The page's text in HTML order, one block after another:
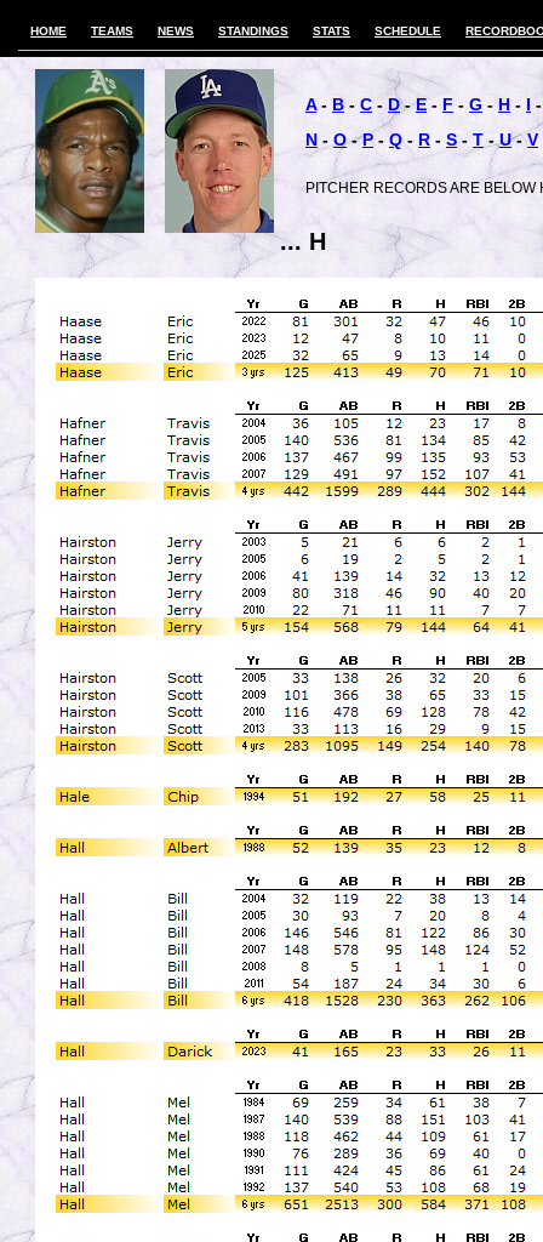
HOME TEAMS NEWS STANDINGS STATS SCHEDULE
A- B - C - D-E - F - G - H - I
N - O-P - Q - R - S - T -U-V
PITCHER RECORDS ARE BELOW
... H